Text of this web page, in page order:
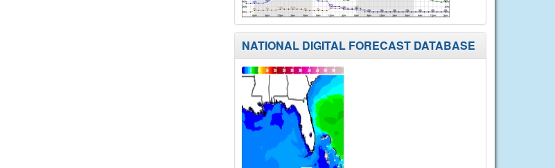
NATIONAL DIGITAL FORECAST DATABASE